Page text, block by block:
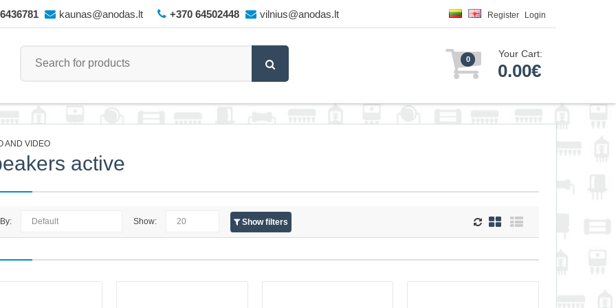
kaunas@anodas.lt +370 64502448 vilnius@anodas.lt Register Login
0 Your Cart:
0.00€
AND VIDEO
active
Show: Show filters